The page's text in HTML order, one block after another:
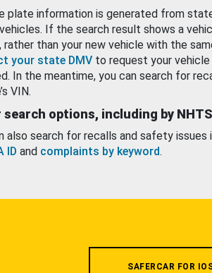
plate information is generated from
If the search result shows a
rather than your new vehicle with the
your state DMV to request your
In the meantime, you can search for
VIN.
search options, including by
also search for recalls and safety issues
ID and complaints by keyword.
SAFERCAR FOR